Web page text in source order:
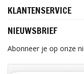
KLANTENSERVICE
NIEUWSBRIEF
Abonneer je op onze